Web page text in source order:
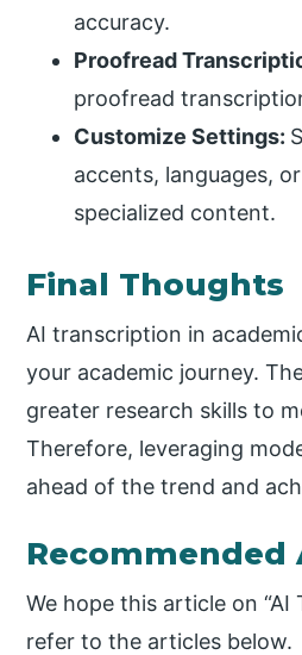
accuracy.
Proofread
proofread
Customize Settings:
accents, languages,
specialized content.
Final Thoughts
AI transcription in
your academic journey.
greater research skills to
Therefore, leveraging
ahead of the trend and
Recommended
We hope this article on
refer to the articles below.